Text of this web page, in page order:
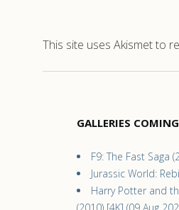
This site uses Akismet to
GALLERIES
F9: The Fast Saga
Jurassic World:
Harry Potter and